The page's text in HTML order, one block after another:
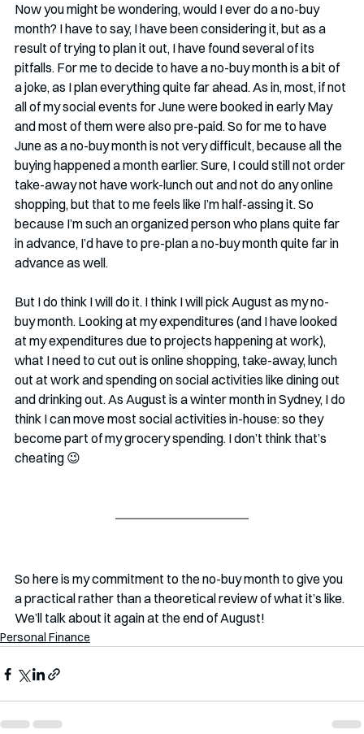
Now you might be wondering, would I ever do a no-buy
month? I have to say, I have been considering it, but as a
result of trying to plan it out, I have found several of its
pitfalls. For me to decide to have a no-buy month is a bit of
a joke, as I plan everything quite far ahead. As in, most, if not
all of my social events for June were booked in early May
and most of them were also pre-paid. So for me to have
June as a no-buy month is not very difficult, because all the
buying happened a month earlier. Sure, I could still not order
take-away not have work-lunch out and not do any online
shopping, but that to me feels like I’m half-assing it. So
because I’m such an organized person who plans quite far
in advance, I’d have to pre-plan a no-buy month quite far in
advance as well.
But I do think I will do it. I think I will pick August as my no-
buy month. Looking at my expenditures (and I have looked
at my expenditures due to projects happening at work),
what I need to cut out is online shopping, take-away, lunch
out at work and spending on social activities like dining out
and drinking out. As August is a winter month in Sydney, I do
think I can move most social activities in-house: so they
become part of my grocery spending. I don’t think that’s
cheating 😉
So here is my commitment to the no-buy month to give you
a practical rather than a theoretical review of what it’s like.
We’ll talk about it again at the end of August!
Personal Finance